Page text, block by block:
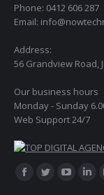
Phone: 0412 606 287
Email:
Address:
56 Grandview Road,
Our business hours
Monday - Sunday
Web Support 24/7
Find us on:
Facebook
Twitter